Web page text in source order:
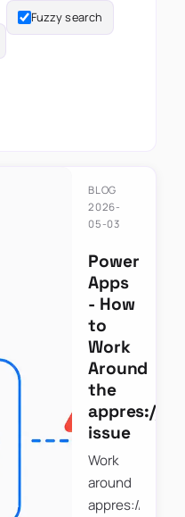
Fuzzy search
BLOG
2026-
05-03
Power
Apps
- How
to
Work
Around
the
appres://
issue
Work
around
appres://